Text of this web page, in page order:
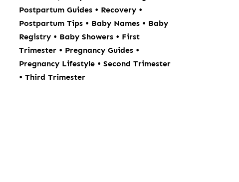
Postpartum Guides • Recovery •
Postpartum Tips • Baby Names • Baby
Registry • Baby Showers • First
Trimester • Pregnancy Guides •
Pregnancy Lifestyle •Second Trimester
•Third Trimester